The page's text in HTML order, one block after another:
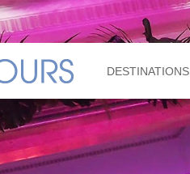
DESTINATIONS